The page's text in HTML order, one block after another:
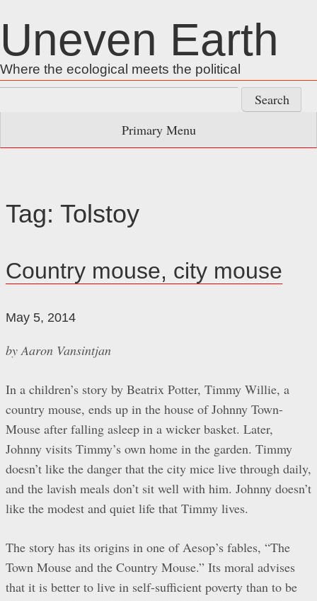
to
content
Uneven Earth
Where the ecological meets the political
for:
Primary Menu
Tag: Tolstoy
Country mouse, city mouse
May 5, 2014
by Aaron Vansintjan
In a children’s story by Beatrix Potter, Timmy Willie, a
country mouse, ends up in the house of Johnny Town-
Mouse after falling asleep in a wicker basket. Later,
Johnny visits Timmy’s own home in the garden. Timmy
doesn’t like the danger that the city mice live through daily,
and the lavish meals don’t sit well with him. Johnny doesn’t
like the modest and quiet life that Timmy lives.
The story has its origins in one of Aesop’s fables, “The
Town Mouse and the Country Mouse.” Its moral advises
that it is better to live in self-sufficient poverty than to be